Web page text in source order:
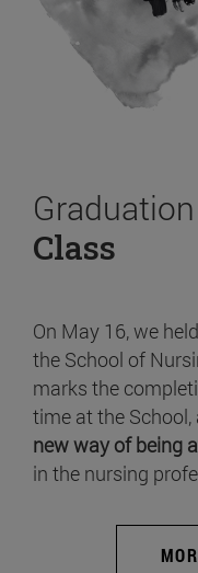
Class
On May 16, we
the School of
marks the
time at the
new way of being
in the nursing